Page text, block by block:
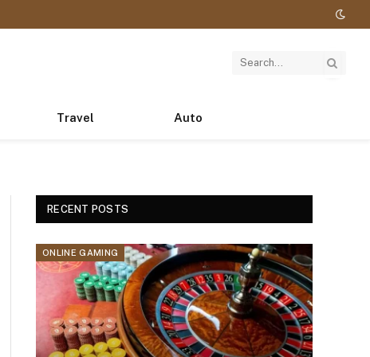
Travel Auto
RECENT POSTS
ONLINE GAMING